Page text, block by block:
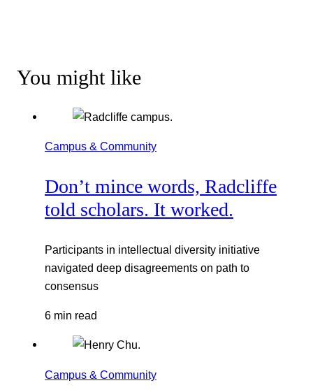
You might like
Campus & Community
Don’t mince words, Radcliffe
told scholars. It worked.
Participants in intellectual diversity initiative
navigated deep disagreements on path to
consensus
6 min read
Campus & Community